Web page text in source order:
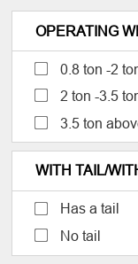
OPERATING
0.8 ton -2
2 ton -3.5
3.5 ton
WITH TAIL/
Has a tail
No tail